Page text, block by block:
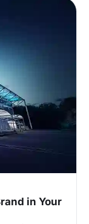
in Your